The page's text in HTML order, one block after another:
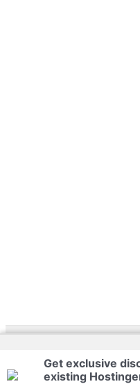
Copyright © 2026 | Website
Get exclusive
existing